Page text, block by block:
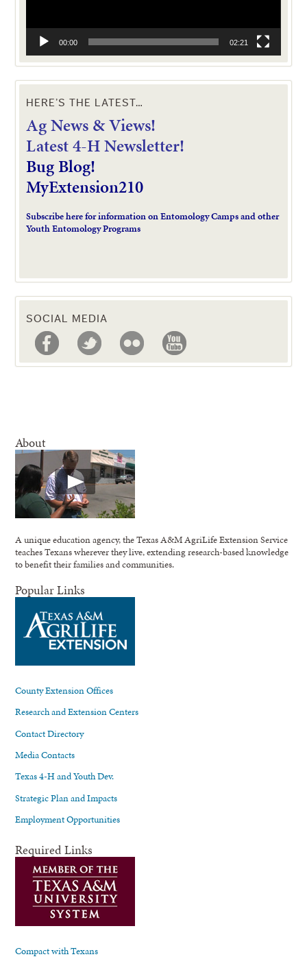
00:00 02:21
HERE’S THE LATEST…
Ag News & Views!
Latest 4-H Newsletter!
Bug Blog!
MyExtension210
Subscribe here for information on Entomology Camps and other
Youth Entomology Programs
SOCIAL MEDIA
About
A unique education agency, the Texas A&M AgriLife Extension Service
teaches Texans wherever they live, extending research-based knowledge
to benefit their families and communities.
Popular Links
County Extension Offices
Research and Extension Centers
Contact Directory
Media Contacts
Texas 4-H and Youth Dev.
Strategic Plan and Impacts
Employment Opportunities
Required Links
Compact with Texans